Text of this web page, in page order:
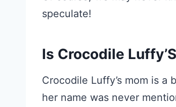
speculate!
Is Crocodile
Crocodile Luffy’s mom is a
her name was never